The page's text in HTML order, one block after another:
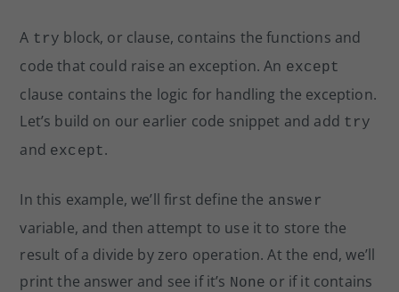
A try block, or clause, contains the functions and
code that could raise an exception. An except
clause contains the logic for handling the exception.
Let’s build on our earlier code snippet and add try
and except.
In this example, we’ll first define the answer
variable, and then attempt to use it to store the
result of a divide by zero operation. At the end, we’ll
print the answer and see if it’s None or if it contains